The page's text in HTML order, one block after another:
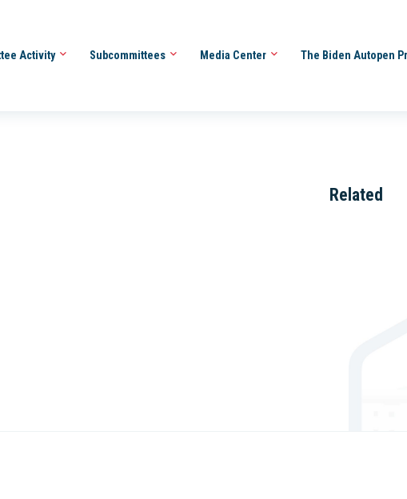
Activity Subcommittees Media Center The Biden Autopen
Related